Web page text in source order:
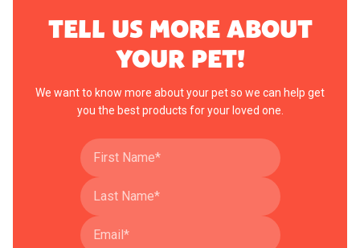
TELL US MORE ABOUT
YOUR PET!
We want to know more about your pet so we can help get
you the best products for your loved one.